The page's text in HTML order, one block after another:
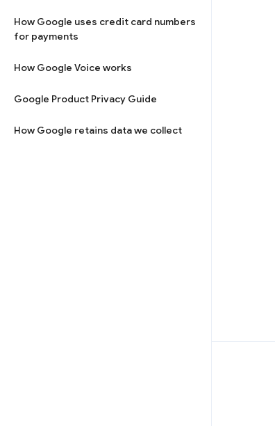
How Google uses credit card numbers
for payments
How Google Voice works
Google Product Privacy Guide
How Google retains data we collect